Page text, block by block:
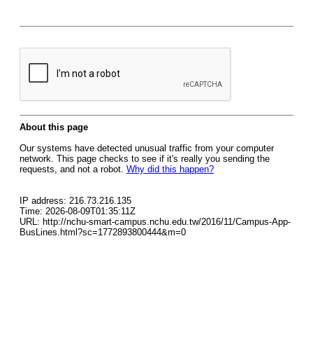
About this page
Our systems have detected unusual traffic from your computer
network. This page checks to see if it's really you sending the
requests, and not a robot. Why did this happen?
IP address: 216.73.216.135
Time: 2026-08-09T01:35:11Z
URL: http://nchu-smart-campus.nchu.edu.tw/2016/11/Campus-App-
BusLines.html?sc=1772893800444&m=0